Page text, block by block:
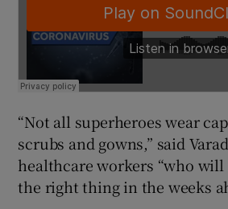
“Not all superheroes wear
scrubs and gowns,” said
healthcare workers “who will
the right thing in the weeks